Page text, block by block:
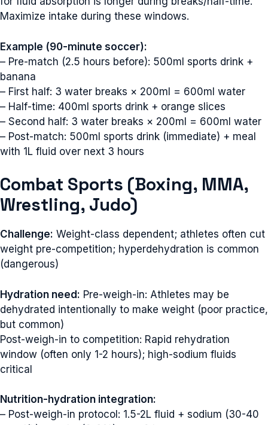
Maximize intake during these windows.
Example (90-minute soccer):
– Pre-match (2.5 hours before): 500ml sports drink +
banana
– First half: 3 water breaks × 200ml = 600ml water
– Half-time: 400ml sports drink + orange slices
– Second half: 3 water breaks × 200ml = 600ml water
– Post-match: 500ml sports drink (immediate) + meal
with 1L fluid over next 3 hours
Combat Sports (Boxing, MMA,
Wrestling, Judo)
Challenge: Weight-class dependent; athletes often cut
weight pre-competition; hyperdehydration is common
(dangerous)
Hydration need: Pre-weigh-in: Athletes may be
dehydrated intentionally to make weight (poor practice,
but common)
Post-weigh-in to competition: Rapid rehydration
window (often only 1-2 hours); high-sodium fluids
critical
Nutrition-hydration integration:
– Post-weigh-in protocol: 1.5-2L fluid + sodium (30-40